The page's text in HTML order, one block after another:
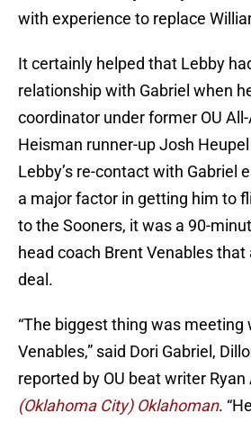
with experience to replace
It certainly helped that Lebby
relationship with Gabriel when
coordinator under former OU
Heisman runner-up Josh Heupel
Lebby’s re-contact with Gabriel
a major factor in getting him to
to the Sooners, it was a 90-
head coach Brent Venables
deal.
“The biggest thing was meeting
Venables,” said Dori Gabriel,
reported by OU beat writer Ryan
(Oklahoma City) Oklahoman.